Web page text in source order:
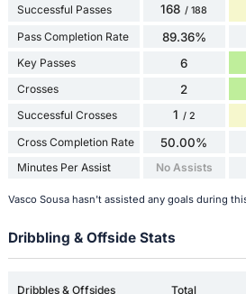
Successful Passes 168 / 188
Pass Completion Rate 89.36%
Key Passes 6
Crosses 2
Successful Crosses 1 / 2
Cross Completion Rate 50.00%
Minutes Per Assist No Assists
Vasco Sousa hasn't assisted any goals during
Dribbling & Offside Stats
Dribbles & Offsides Total